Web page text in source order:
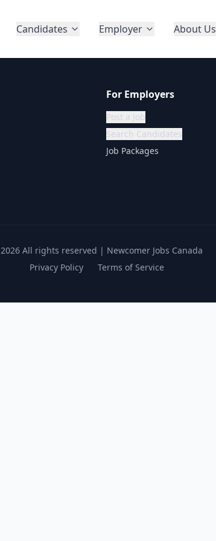
Candidates Employer About Us
For Employers
Post a Job
Search Candidates
Job Packages
2026All rights reserved | Newcomer Jobs Canada
Privacy Policy
Terms of Service